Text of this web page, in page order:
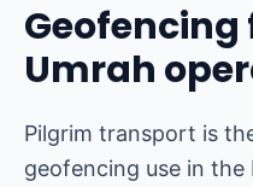
Geofencing
Umrah
Pilgrim transport is
geofencing use in